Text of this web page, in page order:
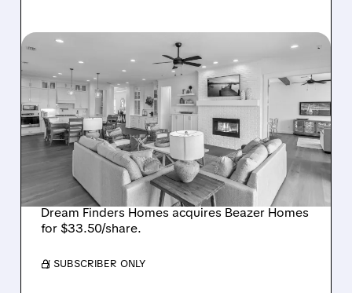
DREAM FINDERS HOMES
BUYS BEAZER HOMES IN
$2.2 BILLION DEAL,
CREATING SIXTH-
LARGEST U.S. BUILDER
Dream Finders Homes acquires Beazer Homes
for $33.50/share.
/ SUBSCRIBER ONLY